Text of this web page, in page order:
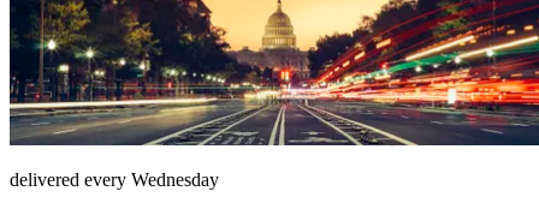
delivered every Wednesday